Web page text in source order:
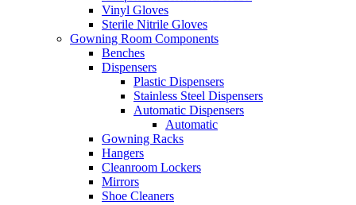
Vinyl Gloves
Sterile Nitrile Gloves
Gowning Room Components
Benches
Dispensers
Plastic Dispensers
Stainless Steel Dispensers
Automatic Dispensers
Automatic
Gowning Racks
Hangers
Cleanroom Lockers
Mirrors
Shoe Cleaners